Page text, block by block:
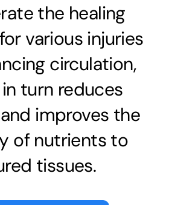
the healing
various injuries
circulation,
turn reduces
improves the
of nutrients to
tissues.